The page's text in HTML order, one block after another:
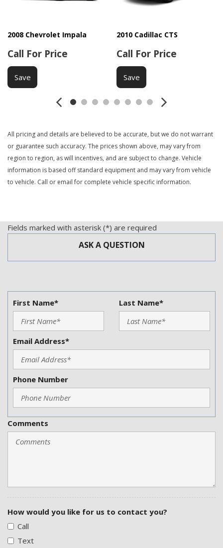
Keyless Entry
Leather Steering Wheel
Navigation Aid
Passenger Multi-Adjustable Power Seat
Rear Spoiler
Rear Window Defogger
Separate Driver/Front Passenger Climate Controls
Steering Wheel Mounted Controls
Telescopic Steering Column
Tilt Steering
Tire Pressure Monitor
Traction Control
Voice Activated Telephone
2008 Chevrolet Impala
Call For Price
Save
2010 Cadillac CTS
Call For Price
Save
All pricing and details are believed to be accurate, but we do not warrant
or guarantee such accuracy. The prices shown above, may vary from
region to region, as will incentives, and are subject to change. Vehicle
information is based off standard equipment and may vary from vehicle
to vehicle. Call or email for complete vehicle specific information.
Fields marked with asterisk (*) are required
ASK A QUESTION
First Name* Last Name*
Email Address*
Phone Number
Comments
How would you like for us to contact you?
Call
Text